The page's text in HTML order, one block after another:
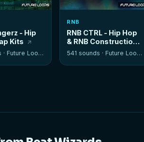
- Hip
Kits
·Future Loops
RNB
RNB CTRL - Hip Hop
& RNB Construction
Kits
541 sounds ·Future Loops